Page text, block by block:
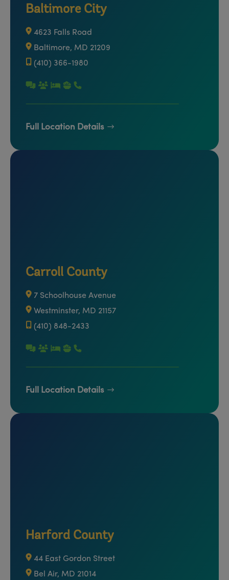
Baltimore City
4623 Falls Road
Baltimore, MD 21209
(410) 366-1980
Full Location Details
Carroll County
7 Schoolhouse Avenue
Westminster, MD 21157
(410) 848-2433
Full Location Details
Harford County
44 East Gordon Street
Bel Air, MD 21014